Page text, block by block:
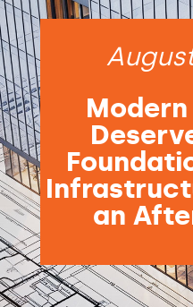
an